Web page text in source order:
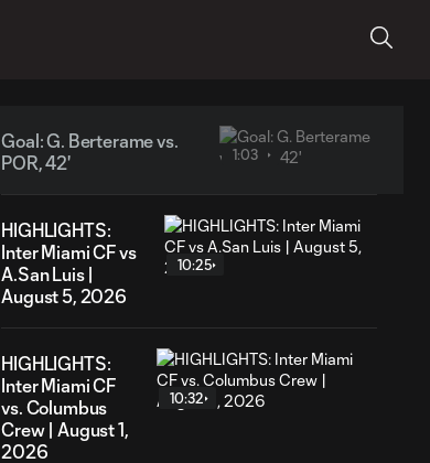
Goal: G. Berterame vs.
POR, 42'
1:03
HIGHLIGHTS:
Inter Miami CF vs
A.San Luis |
August 5, 2026
10:25
HIGHLIGHTS:
Inter Miami CF
vs. Columbus
Crew | August 1,
2026
10:32